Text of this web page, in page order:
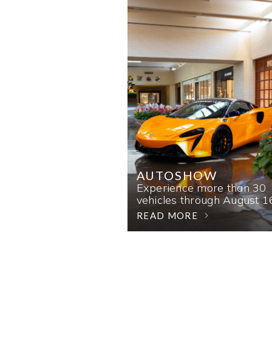
AUTOSHOW
Experience more than 30
vehicles through August
READ MORE